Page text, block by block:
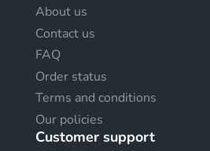
About us
Contact us
FAQ
Order status
Terms and conditions
Our policies
Customer support